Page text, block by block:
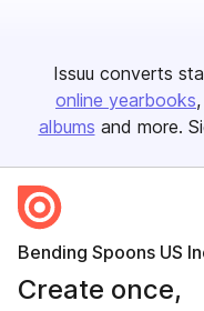
Issuu converts
online yearbooks
albums and more.
Bending Spoons US
Create once,